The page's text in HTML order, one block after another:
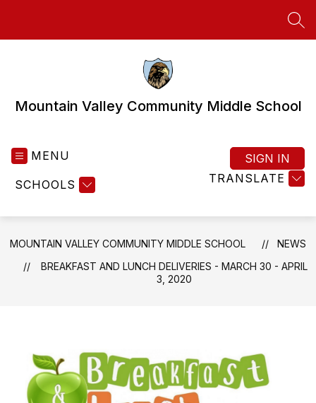
Mountain Valley Community Middle School
MENU
SCHOOLS TRANSLATE
SIGN IN
MOUNTAIN VALLEY COMMUNITY MIDDLE SCHOOL
NEWS
BREAKFAST AND LUNCH DELIVERIES - MARCH 30 - APRIL
3, 2020